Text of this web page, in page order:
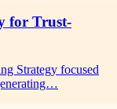
for Trust-
Strategy focused